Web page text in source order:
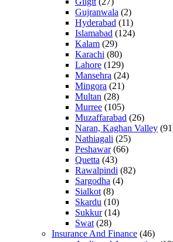
Gujranwala (2)
Hyderabad (11)
Islamabad (124)
Kalam (29)
Karachi (80)
Lahore (129)
Mansehra (24)
Mingora (21)
Multan (28)
Murree (105)
Muzaffarabad (26)
Naran, Kaghan Valley
Nathiagali (25)
Peshawar(66)
Quetta (43)
Rawalpindi (82)
Sargodha (4)
Sialkot (8)
Skardu (10)
Sukkur(14)
Swat (28)
Insurance And Finance (46)